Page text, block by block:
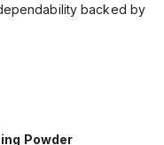
backed by
Powder